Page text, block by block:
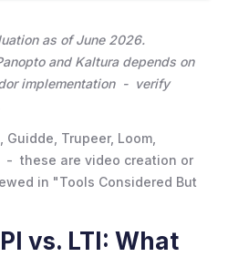
as of June 2026.
and Kaltura depends on
implementation - verify
Guidde, Trupeer, Loom,
- these are video creation or
in "Tools Considered But
vs. LTI: What